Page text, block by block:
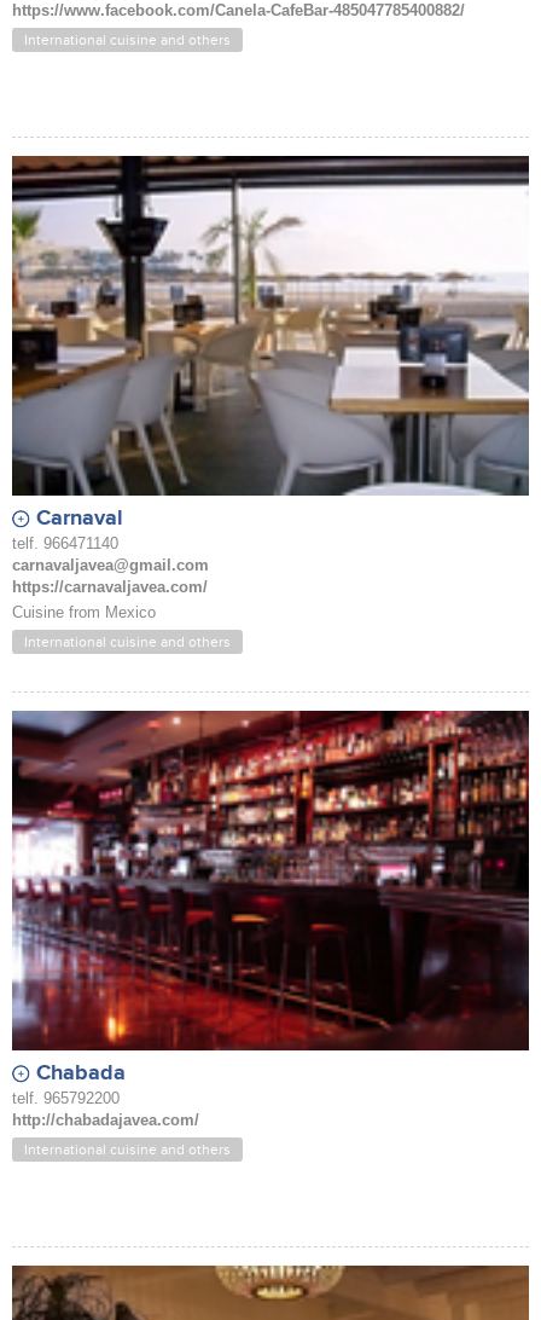
https://www.facebook.com/Canela-CafeBar-485047785400882/
International cuisine and others
Carnaval
telf. 966471140
carnavaljavea@gmail.com
https://carnavaljavea.com/
Cuisine from Mexico
International cuisine and others
Chabada
telf. 965792200
http://chabadajavea.com/
International cuisine and others